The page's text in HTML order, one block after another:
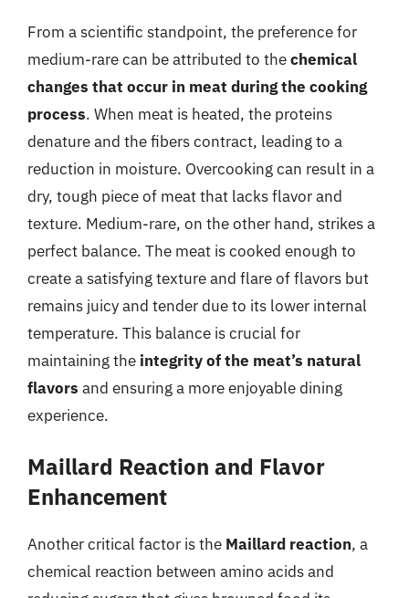
From a scientific standpoint, the preference for
medium-rare can be attributed to thechemical
changes that occur in meat during the cooking
process. When meat is heated, the proteins
denature and the fibers contract, leading to a
reduction in moisture. Overcooking can result in a
dry, tough piece of meat that lacks flavor and
texture. Medium-rare, on the other hand, strikes a
perfect balance. The meat is cooked enough to
create a satisfying texture and flare of flavors but
remains juicy and tender due to its lower internal
temperature. This balance is crucial for
maintaining the integrity of the meat’s natural
flavors and ensuring a more enjoyable dining
experience.
Maillard Reaction and Flavor
Enhancement
Another critical factor is the Maillard reaction, a
chemical reaction between amino acids and